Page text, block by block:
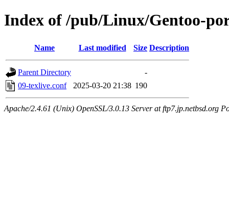
Index of /pub/Linux/Gentoo-
Name Last modified Size Description
Parent Directory
-
09-texlive.conf
2025-03-20 21:38 190
Apache/2.4.61 (Unix) OpenSSL/3.0.13 Server at ftp7.jp.netbsd.org